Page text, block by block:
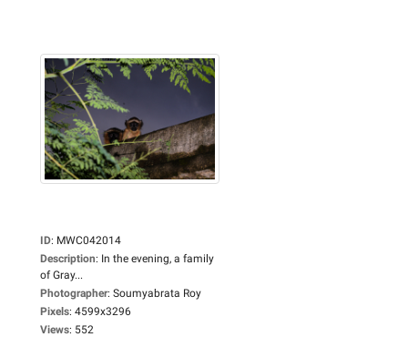
ID: MWC042014
Description: In the evening, a family
of Gray...
Photographer: Soumyabrata Roy
Pixels: 4599x3296
Views: 552